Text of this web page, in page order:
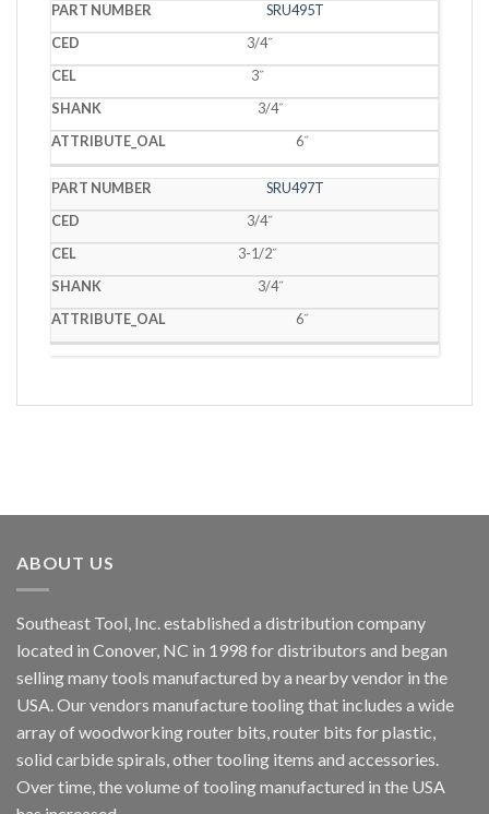
SRU495T
3/4˝
3˝
3/4˝
6˝
SRU497T
3/4˝
3-1/2˝
3/4˝
6˝
ABOUT US
Southeast Tool, Inc. established a distribution company
located in Conover, NC in 1998 for distributors and began
selling many tools manufactured by a nearby vendor in the
USA. Our vendors manufacture tooling that includes a wide
array of woodworking router bits, router bits for plastic,
solid carbide spirals, other tooling items and accessories.
Over time, the volume of tooling manufactured in the USA